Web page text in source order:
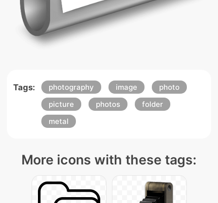
Tags: photography image
photo
picture
photos
folder
metal
More icons with these tags: